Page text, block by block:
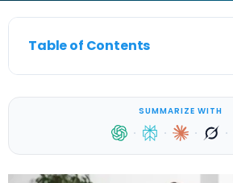
Table of Contents
SUMMARIZE WITH
· · · ·